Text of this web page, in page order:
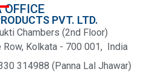
OFFICE
PVT. LTD.
Chambers (2nd Floor)
Row, Kolkata - 700 001, India
314988 (Panna Lal Jhawar)